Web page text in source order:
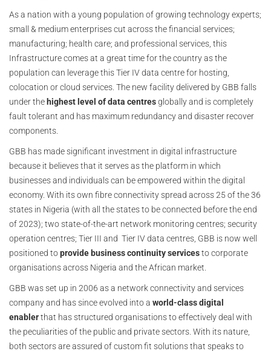
As a nation with a young population of growing technology experts;
small & medium enterprises cut across the financial services;
manufacturing; health care; and professional services, this
Infrastructure comes at a great time for the country as the
population can leverage this Tier IV data centre for hosting,
colocation or cloud services. The new facility delivered by GBB falls
under the highest level of data centresglobally and is completely
fault tolerant and has maximum redundancy and disaster recover
components.
GBB has made significant investment in digital infrastructure
because it believes that it serves as the platform in which
businesses and individuals can be empowered within the digital
economy. With its own fibre connectivity spread across 25 of the 36
states in Nigeria (with all the states to be connected before the end
of 2023); two state-of-the-art network monitoring centres; security
operation centres; Tier III and Tier IV data centres, GBB is now well
positioned toprovide business continuity servicesto corporate
organisations across Nigeria and the African market.
GBB was set up in 2006 as a network connectivity and services
company and has since evolved into a world-class digital
enablerthat has structured organisations to effectively deal with
the peculiarities of the public and private sectors. With its nature,
both sectors are assured of custom fit solutions that speaks to